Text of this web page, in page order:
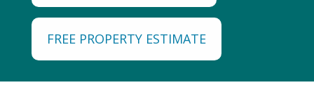
FREE PROPERTY ESTIMATE